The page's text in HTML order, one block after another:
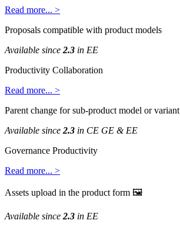
Read more... >
Proposals compatible with product models
Available since 2.3 in EE
Productivity Collaboration
Read more... >
Parent change for sub-product model or variant
Available since 2.3 in CE GE & EE
Governance Productivity
Read more... >
Assets upload in the product form 
Available since 2.3 in EE